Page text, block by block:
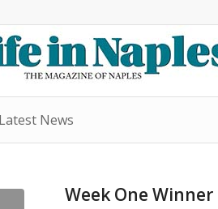
News
Week One